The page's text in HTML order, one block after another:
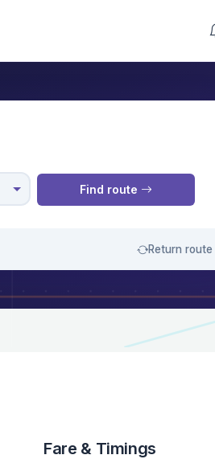
M
Find route
Return route
Fare & Timings